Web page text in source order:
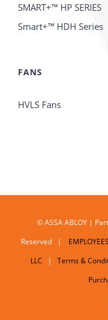
SMART+™ HP SERIES
Smart+™ HDH Series
FANS
HVLS Fans
© ASSA ABLOY |
Reserved |
LLC | Terms &